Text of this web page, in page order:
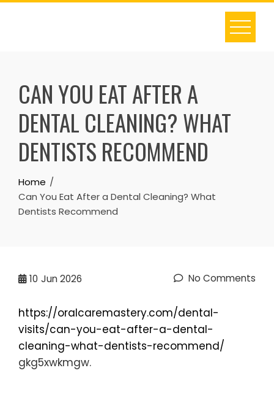
Skip
CAN YOU EAT AFTER A
DENTAL CLEANING? WHAT
DENTISTS RECOMMEND
Home
Can You Eat After a Dental Cleaning? What
Dentists Recommend
10 Jun 2026 No Comments
https://oralcaremastery.com/dental-
visits/can-you-eat-after-a-dental-
cleaning-what-dentists-recommend/
gkg5xwkmgw.